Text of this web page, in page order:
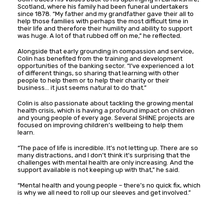
Scotland, where his family had been funeral undertakers
since 1878. “My father and my grandfather gave their all to
help those families with perhaps the most difficult time in
their life and therefore their humility and ability to support
was huge. A lot of that rubbed off on me,” he reflected.
Alongside that early grounding in compassion and service,
Colin has benefited from the training and development
opportunities of the banking sector. “I’ve experienced a lot
of different things, so sharing that learning with other
people to help them or to help their charity or their
business… it just seems natural to do that.”
Colin is also passionate about tackling the growing mental
health crisis, which is having a profound impact on children
and young people of every age. Several SHINE projects are
focused on improving children’s wellbeing to help them
learn.
“The pace of life is incredible. It’s not letting up. There are so
many distractions, and I don’t think it’s surprising that the
challenges with mental health are only increasing. And the
support available is not keeping up with that,” he said.
“Mental health and young people – there’s no quick fix, which
is why we all need to roll up our sleeves and get involved.”